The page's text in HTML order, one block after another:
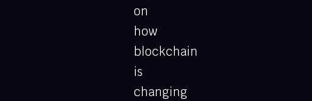
on
how
blockchain
is
changing